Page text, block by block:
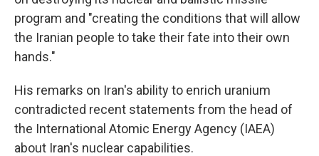
program and "creating the conditions that will allow
the Iranian people to take their fate into their own
hands."
His remarks on Iran's ability to enrich uranium
contradicted recent statements from the head of
the International Atomic Energy Agency (IAEA)
about Iran's nuclear capabilities.